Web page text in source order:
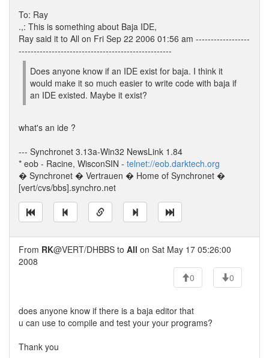
To: Ray
.,: This is something about Baja IDE,
Ray said it to All on Fri Sep 22 2006 01:56 am ------------------
---------------------------------------------------
Does anyone know if an IDE exist for baja. I think it
would make it so much easier to write code with baja if
an IDE existed. Maybe it exist?
what's an ide ?
--- Synchronet 3.13a-Win32 NewsLink 1.84
* eob - Racine, WisconSIN - telnet://eob.darktech.org
� Synchronet � Vertrauen � Home of Synchronet �
[vert/cvs/bbs].synchro.net
From RK@VERT/DHBBS to All on Sat May 17 05:26:00
2008
0
0
does anyone know if there is a baja editor that
u can use to compile and test your your programs?
Thank you